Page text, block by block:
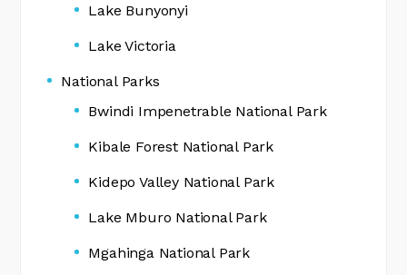
Lake Bunyonyi
Lake Victoria
National Parks
Bwindi Impenetrable National Park
Kibale Forest National Park
Kidepo Valley National Park
Lake Mburo National Park
Mgahinga National Park